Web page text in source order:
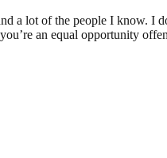
a lot of the people I know. I
an equal opportunity